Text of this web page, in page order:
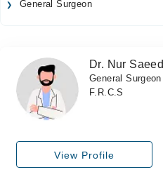
Forum
Join as Doctor
Login
General Surgeon
Dr. Nur Saeed
General Surgeon
F.R.C.S
View Profile